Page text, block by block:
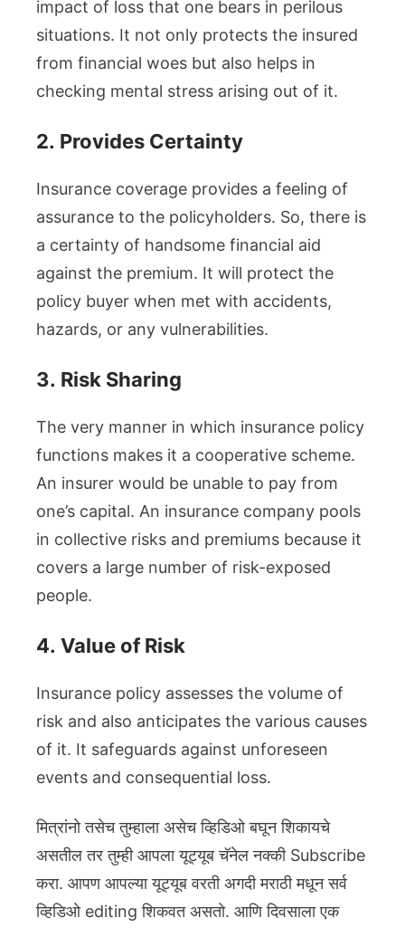
impact of loss that one bears in perilous
situations. It not only protects the insured
from financial woes but also helps in
checking mental stress arising out of it.
2. Provides Certainty
Insurance coverage provides a feeling of
assurance to the policyholders. So, there is
a certainty of handsome financial aid
against the premium. It will protect the
policy buyer when met with accidents,
hazards, or any vulnerabilities.
3. Risk Sharing
The very manner in which insurance policy
functions makes it a cooperative scheme.
An insurer would be unable to pay from
one’s capital. An insurance company pools
in collective risks and premiums because it
covers a large number of risk-exposed
people.
4. Value of Risk
Insurance policy assesses the volume of
risk and also anticipates the various causes
of it. It safeguards against unforeseen
events and consequential loss.
मित्रांनो तसेच तुम्हाला असेच व्हिडिओ बघून शिकायचे
असतील तर तुम्ही आपला यूट्यूब चॅनेल नक्की Subscribe
करा. आपण आपल्या यूट्यूब वरती अगदी मराठी मधून सर्व
व्हिडिओ editing शिकवत असतो. आणि दिवसाला एक